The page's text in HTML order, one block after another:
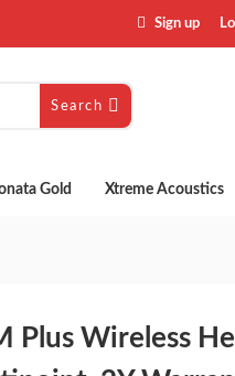
Sign up
Search
Gold Xtreme Acoustics
Plus Wireless